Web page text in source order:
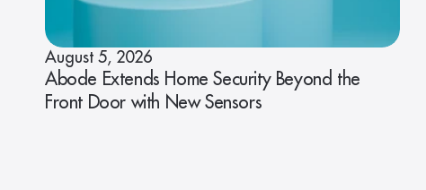
August 5, 2026
Abode Extends Home Security Beyond the
Front Door with New Sensors